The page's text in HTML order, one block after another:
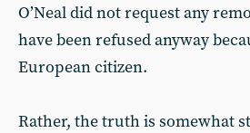
O’Neal did not request any
have been refused anyway
European citizen.
Rather, the truth is somewhat